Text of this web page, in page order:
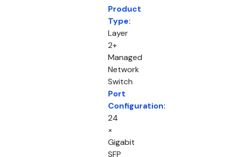
Product
Type:
Layer
2+
Managed
Network
Switch
Port
Configuration:
24
×
Gigabit
SFP